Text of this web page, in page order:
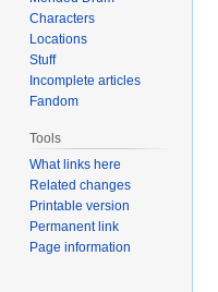
Characters
Locations
Stuff
Incomplete articles
Fandom
Tools
What links here
Related changes
Printable version
Permanent link
Page information